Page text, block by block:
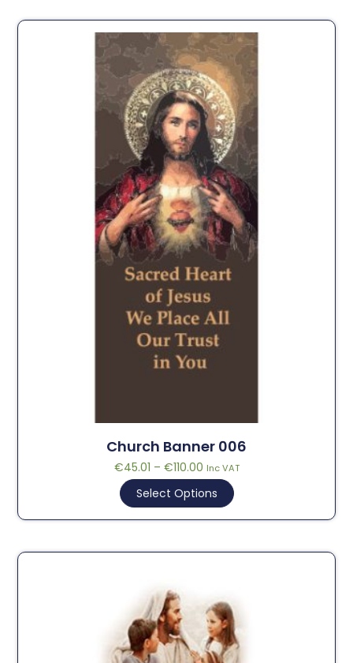
Church Banner 006
€45.01 – €110.00 Inc VAT
Select Options